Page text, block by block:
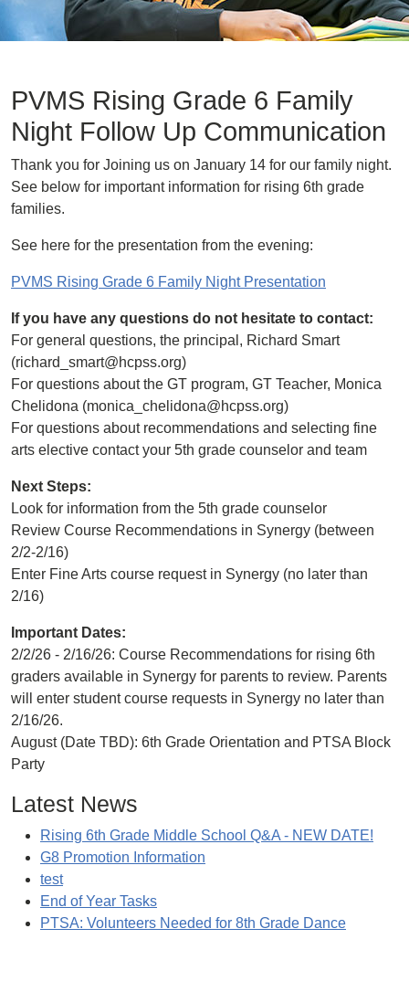
PVMS Rising Grade 6 Family
Night Follow Up Communication
Thank you for Joining us on January 14 for our family night.
See below for important information for rising 6th grade
families.
See here for the presentation from the evening:
PVMS Rising Grade 6 Family Night Presentation
If you have any questions do not hesitate to contact:
For general questions, the principal, Richard Smart
(richard_smart@hcpss.org)
For questions about the GT program, GT Teacher, Monica
Chelidona (monica_chelidona@hcpss.org)
For questions about recommendations and selecting fine
arts elective contact your 5th grade counselor and team
Next Steps:
Look for information from the 5th grade counselor
Review Course Recommendations in Synergy (between
2/2-2/16)
Enter Fine Arts course request in Synergy (no later than
2/16)
Important Dates:
2/2/26 - 2/16/26: Course Recommendations for rising 6th
graders available in Synergy for parents to review. Parents
will enter student course requests in Synergy no later than
2/16/26.
August (Date TBD): 6th Grade Orientation and PTSA Block
Party
Latest News
Rising 6th Grade Middle School Q&A - NEW DATE!
G8 Promotion Information
test
End of Year Tasks
PTSA: Volunteers Needed for 8th Grade Dance